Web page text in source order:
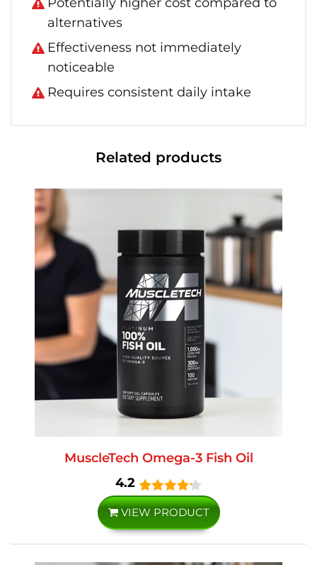
alternatives
Effectiveness not immediately
noticeable
Requires consistent daily intake
Related products
MuscleTech Omega-3 Fish Oil
4.2
VIEW PRODUCT